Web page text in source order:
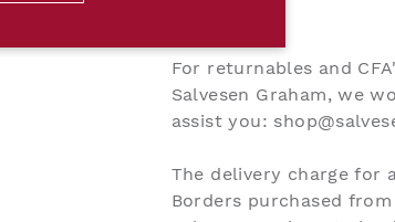
For returnables and
Salvesen Graham, we
assist you:
The delivery charge for
Borders purchased